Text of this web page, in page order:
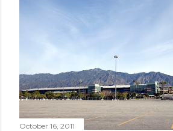
October 16, 2011